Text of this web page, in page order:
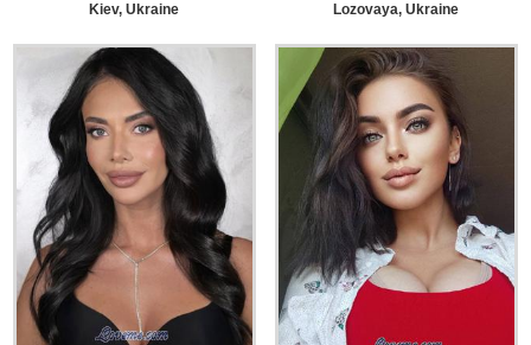
Kiev, Ukraine
Lozovaya, Ukraine